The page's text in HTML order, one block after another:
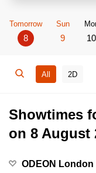
Tomorrow
8
Sun
9 10
All 2D
Showtimes
on 8 August
ODEON